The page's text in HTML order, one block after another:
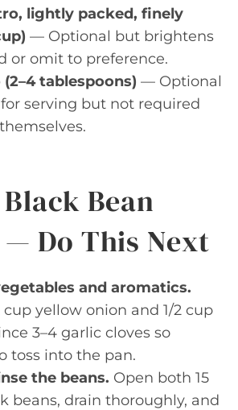
lightly packed, finely
— Optional but brightens
or omit to preference.
tablespoons) — Optional
serving but not required
Bean
Do This Next
and aromatics.
cup yellow onion and 1/2 cup
3–4 garlic cloves so
toss into the pan.
the beans. Open both 15
beans, drain thoroughly, and